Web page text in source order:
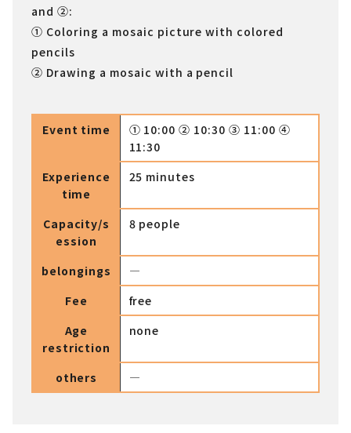
and ②:
① Coloring a mosaic picture with colored
pencils
② Drawing a mosaic with a pencil
Event time
① 10:00 ② 10:30 ③ 11:00 ④
11:30
Experience
time
25 minutes
Capacity/s
ession
8 people
belongings
―
Fee
free
Age
restriction
none
others ―